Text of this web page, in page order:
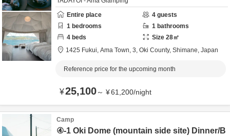
Entire place
4 guests
1 bedrooms 1 bathrooms
4 beds Size 28㎡
1425 Fukui, Ama Town, 3, Oki County, Shimane, Japan
Reference price for the upcoming month
¥25,100～ ¥61,200/night
Camp
④-1 Oki Dome (mountain side site) Dinner/B